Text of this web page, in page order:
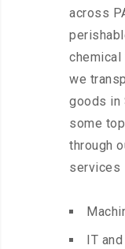
across
chemical
we
goods in
some
through
services
IT